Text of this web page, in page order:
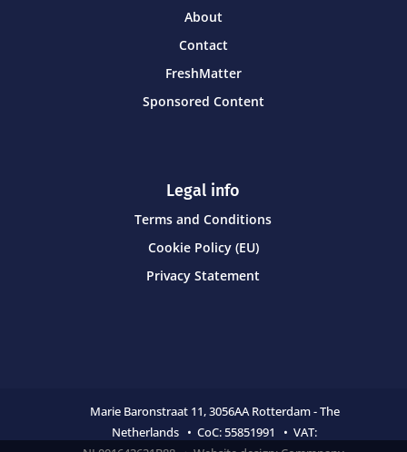
About
Contact
FreshMatter
Sponsored Content
Legal info
Terms and Conditions
Cookie Policy (EU)
Privacy Statement
Marie Baronstraat 11,3056AA Rotterdam - The
Netherlands • CoC:55851991 • VAT: